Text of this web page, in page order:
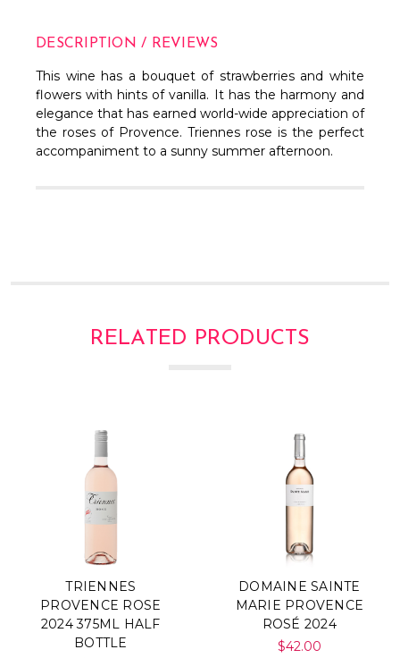
DESCRIPTION / REVIEWS
This wine has a bouquet of strawberries and white
flowers with hints of vanilla. It has the harmony and
elegance that has earned world-wide appreciation of
the roses of Provence. Triennes rose is the perfect
accompaniment to a sunny summer afternoon.
RELATED PRODUCTS
TRIENNES
PROVENCE ROSE
2024 375ML HALF
BOTTLE
DOMAINE SAINTE
MARIE PROVENCE
ROSÉ 2024
$42.00